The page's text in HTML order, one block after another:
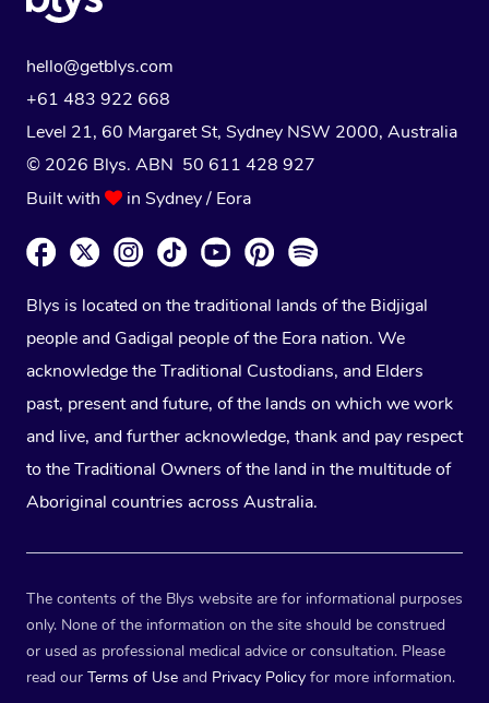
hello@getblys.com
+61 483 922 668
Level 21, 60 Margaret St, Sydney NSW 2000, Australia
© 2026 Blys. ABN 50 611 428 927
Built with
in Sydney / Eora
Blys is located on the traditional lands of the Bidjigal
people and Gadigal people of the Eora nation. We
acknowledge the Traditional Custodians, and Elders
past, present and future, of the lands on which we work
and live, and further acknowledge, thank and pay respect
to the Traditional Owners of the land in the multitude of
Aboriginal countries across Australia.
The contents of the Blys website are for informational purposes
only. None of the information on the site should be construed
or used as professional medical advice or consultation. Please
read our Terms of Use and Privacy Policy for more information.